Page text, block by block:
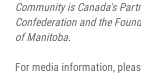
Community is Canada's
Confederation and the
of Manitoba.
For media information,